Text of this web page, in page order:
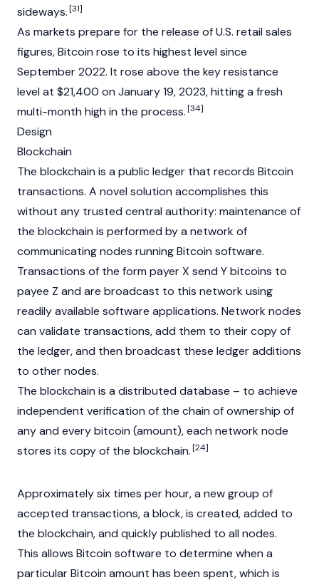
sideways.[31]
As markets prepare for the release of U.S. retail sales
figures, Bitcoin rose to its highest level since
September 2022. It rose above the key resistance
level at $21,400 on January 19, 2023, hitting a fresh
multi-month high in the process.[34]
Design
Blockchain
The blockchain is a public ledger that records Bitcoin
transactions. A novel solution accomplishes this
without any trusted central authority: maintenance of
the blockchain is performed by a network of
communicating nodes running Bitcoin software.
Transactions of the form payer X send Y bitcoins to
payee Z and are broadcast to this network using
readily available software applications. Network nodes
can validate transactions, add them to their copy of
the ledger, and then broadcast these ledger additions
to other nodes.
The blockchain is a distributed database – to achieve
independent verification of the chain of ownership of
any and every bitcoin (amount), each network node
stores its copy of the blockchain.[24]
Approximately six times per hour, a new group of
accepted transactions, a block, is created, added to
the blockchain, and quickly published to all nodes.
This allows Bitcoin software to determine when a
particular Bitcoin amount has been spent, which is